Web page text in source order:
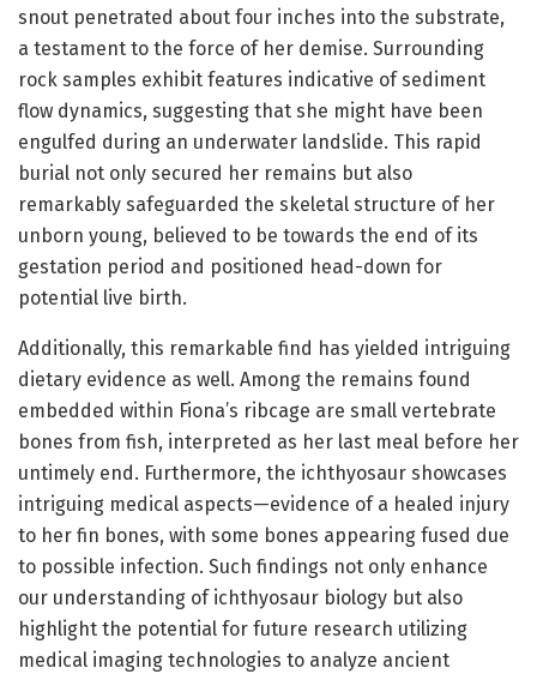
snout penetrated about four inches into the substrate,
a testament to the force of her demise. Surrounding
rock samples exhibit features indicative of sediment
flow dynamics, suggesting that she might have been
engulfed during an underwater landslide. This rapid
burial not only secured her remains but also
remarkably safeguarded the skeletal structure of her
unborn young, believed to be towards the end of its
gestation period and positioned head-down for
potential live birth.
Additionally, this remarkable find has yielded intriguing
dietary evidence as well. Among the remains found
embedded within Fiona’s ribcage are small vertebrate
bones from fish, interpreted as her last meal before her
untimely end. Furthermore, the ichthyosaur showcases
intriguing medical aspects—evidence of a healed injury
to her fin bones, with some bones appearing fused due
to possible infection. Such findings not only enhance
our understanding of ichthyosaur biology but also
highlight the potential for future research utilizing
medical imaging technologies to analyze ancient